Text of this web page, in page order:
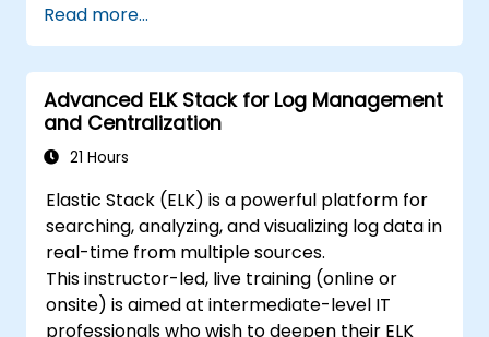
mappings, and data models.
Develop advanced queries and filters to
extract valuable insights from
Elasticsearch data.
Design and build interactive dashboards
in Kibana using various visualization types
Implement best practices for
Elasticsearch and Kibana administration,
optimization, and troubleshooting.
Read more...
Advanced ELK Stack for Log Management
and Centralization
21 Hours
Elastic Stack (ELK) is a powerful platform for
searching, analyzing, and visualizing log data in
real-time from multiple sources.
This instructor-led, live training (online or
onsite) is aimed at intermediate-level IT
professionals who wish to deepen their ELK